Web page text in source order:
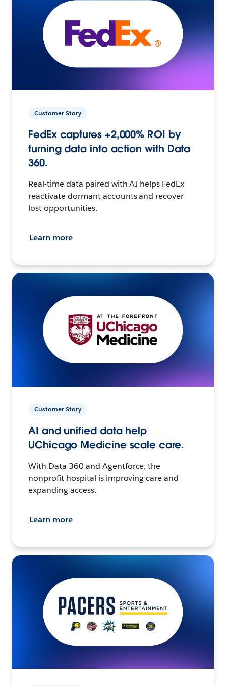
Customer Story
FedEx captures +2,000% ROI by
turning data into action with Data
360.
Real-time data paired with AI helps FedEx
reactivate dormant accounts and recover
lost opportunities.
Learn more
Customer Story
AI and unified data help
UChicago Medicine scale care.
With Data 360 and Agentforce, the
nonprofit hospital is improving care and
expanding access.
Learn more